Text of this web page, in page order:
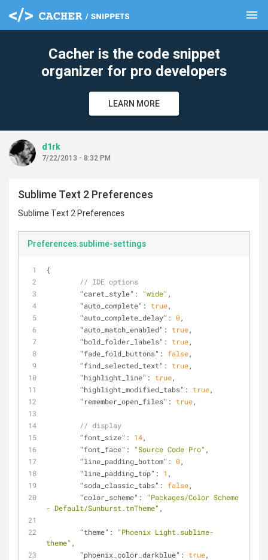
menu
Cacher is the code snippet
organizer for pro developers
LEARN MORE
d1rk
7/22/2013 - 8:32 PM
Sublime Text 2 Preferences
Sublime Text 2 Preferences
Preferences.sublime-settings
{
// IDE options
"caret_style" : "wide" ,
"auto_complete" : true,
"auto_complete_delay" : 0,
"auto_match_enabled" : true,
"bold_folder_labels" : true,
"fade_fold_buttons" : false,
"find_selected_text" : true,
"highlight_line" : true,
"highlight_modified_tabs" : true,
"remember_open_files" : true,
// display
"font_size" : 14,
"font_face" : "Source Code Pro" ,
"line_padding_bottom" : 0,
"line_padding_top" : 1 ,
"soda_classic_tabs" : false,
"color_scheme" :
"Packages/Color Scheme
- Default/Sunburst.tmTheme" ,
"theme" :
"Phoenix Light.sublime-
theme" ,
"phoenix_color_darkblue" : true,
clear